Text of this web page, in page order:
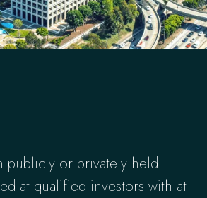
publicly or privately held
at qualified investors with at